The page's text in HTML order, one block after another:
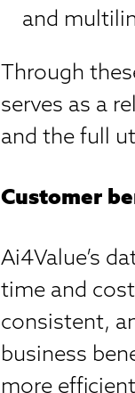
and
Through
serves as a
and the full
Customer
Ai4Value’s
time and
consistent,
business
more